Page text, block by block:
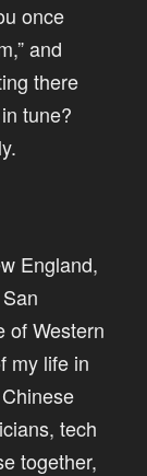
once
and
there
tune?
England,
of Western
my life in
tech
together,